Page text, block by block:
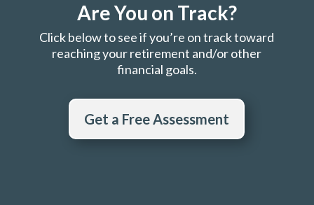
Are You on Track?
Click below to see if you’re on track toward
reaching your retirement and/or other
financial goals.
Get a Free Assessment